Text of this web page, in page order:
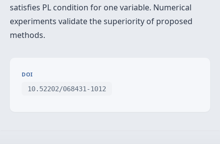
satisfies PL condition for one variable. Numerical
experiments validate the superiority of proposed
methods.
DOI
10.52202/068431-1012